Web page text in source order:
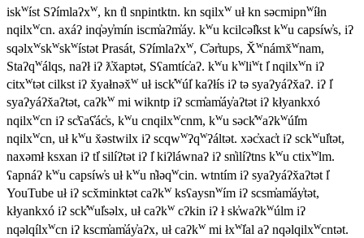
iskwíst Sʔímlaʔxw, kn t̓l snpintktn. kn sqilxwuł kn səcmipnwíłn
nqilxwcn. axáʔ inq̓əy̓mín iscm̓aʔm̓áy. kwu kcilcəl̓kst kwu capsíw̓s, iʔ
sqəlxwskwskwístət Prasát, Sʔímlaʔxw, C̓ər̓tups, X̌wnámx̌wnam,
Staʔqwálqs, naʔł iʔ ƛ̓x̌aptət, Sʕamtíc̓aʔ. kwu kwliwt l̓ nqilxwn iʔ
citxwtət cilkst iʔ x̌yałnəx̌w uł isck̓wúl̓ kaʔłís iʔ tə syaʔyáʔx̌aʔ. iʔ l̓
syaʔyáʔx̌aʔtət, caʔkw mi wikntp iʔ scm̓am̓áy̓aʔtət iʔ kłyankxó
nqilxwcn iʔ sc̓ʕaʕ̓ác̓s, kwu cnqilxwcnm, kwu səck̓waʔkwúl̓m
nqilxwcn, uł kwu x̌əstwilx iʔ scqwwʔqwʔáltət. xəc̓xac̓t iʔ sckwul̓tət,
naxəmł ksxan iʔ tl̓ silíʔtət iʔ l̓ kiʔláwnaʔ iʔ sn̓ilíʔtns kwu ctixwlm.
ʕapnáʔ kwu capsíw̓s uł kwu n̓łəqwcin. wtntím iʔ syaʔyáʔx̌aʔtət l̓
YouTube uł iʔ scx̌minktət caʔkw ksʕaysnwím iʔ scsm̓am̓áy̓tət,
kłyankxó iʔ sck̓wul̓səlx, uł caʔkw cʔkin iʔ ł sk̓waʔkwúlm iʔ
nqəlqílxwcn iʔ kscm̓am̓áy̓aʔx, uł caʔkwmi łxwl̓al aʔ nqəlqilxwcntət.